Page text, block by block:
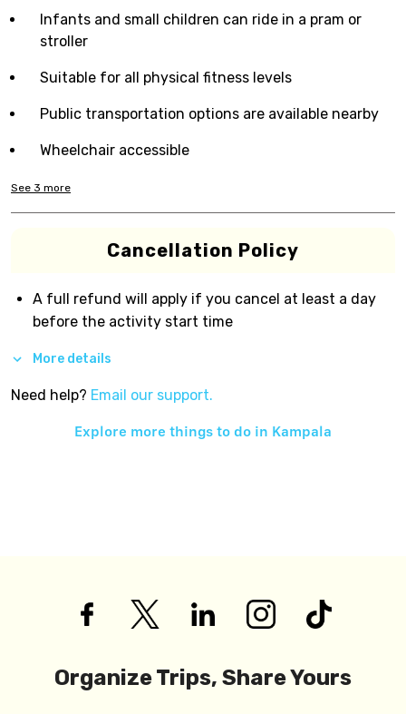
Infants and small children can ride in a pram or
stroller
Suitable for all physical fitness levels
Public transportation options are available nearby
Wheelchair accessible
See 3 more
Cancellation Policy
A full refund will apply if you cancel at least a day
before the activity start time
More details
Need help? Email our support.
Explore more things to do in Kampala
Organize Trips, Share Yours